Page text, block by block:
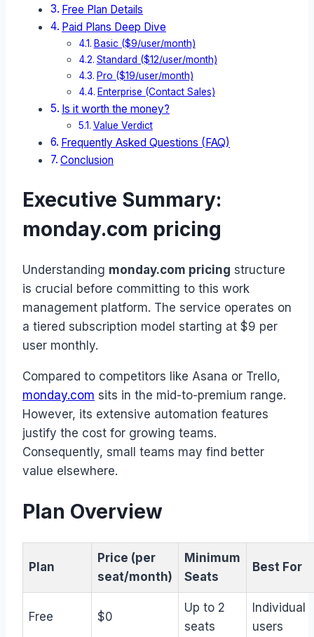
Free Plan Details
Paid Plans Deep Dive
Basic ($9/user/month)
Standard ($12/user/month)
Pro ($19/user/month)
Enterprise (Contact Sales)
Is it worth the money?
Value Verdict
Frequently Asked Questions (FAQ)
Conclusion
Executive Summary:
monday.com pricing
Understanding monday.com pricing structure
is crucial before committing to this work
management platform. The service operates on
a tiered subscription model starting at $9 per
user monthly.
Compared to competitors like Asana or Trello,
monday.com sits in the mid-to-premium range.
However, its extensive automation features
justify the cost for growing teams.
Consequently, small teams may find better
value elsewhere.
Plan Overview
Plan
Price (per
seat/month)
Minimum
Seats
Best For
Free $0
Up to 2
seats
Individual
users